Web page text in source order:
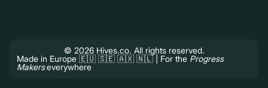
© 2026 Hives.co. All rights reserved.
Made in Europe 🇪🇺 🇸🇪 🇦🇽 🇳🇱 | For the Progress
Makerseverywhere